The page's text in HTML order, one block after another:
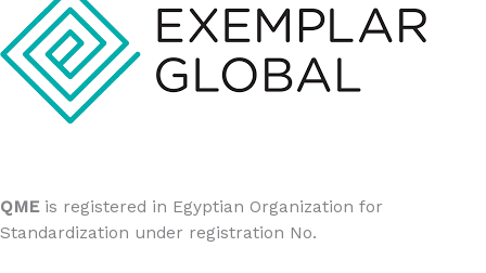
QME is registered in Egyptian Organization for
Standardization under registration No.